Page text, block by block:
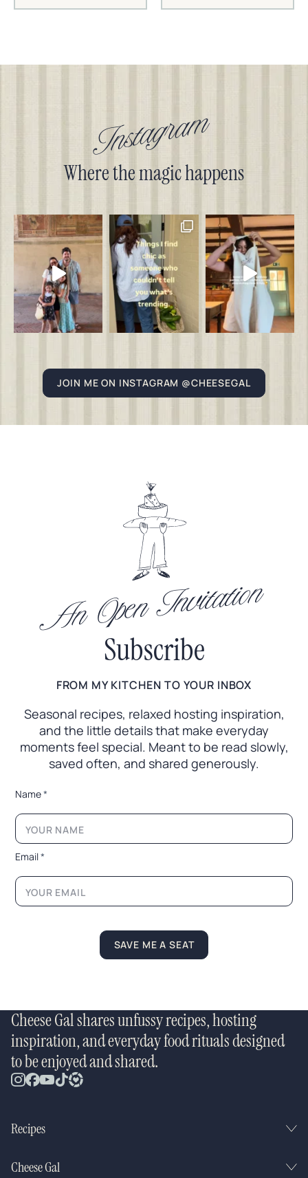
Instagram
Where the magic happens
JOIN ME ON INSTAGRAM @CHEESEGAL
An Open Invitation
Subscribe
FROM MY KITCHEN TO YOUR INBOX
Seasonal recipes, relaxed hosting inspiration,
and the little details that make everyday
moments feel special. Meant to be read slowly,
saved often, and shared generously.
N
m
N
a
m
e
a
Name*
Email*
SAVE ME A SEAT
Cheese Gal shares unfussy recipes, hosting
inspiration, and everyday food rituals designed
to be enjoyed and shared.
Recipes
Cheese Gal